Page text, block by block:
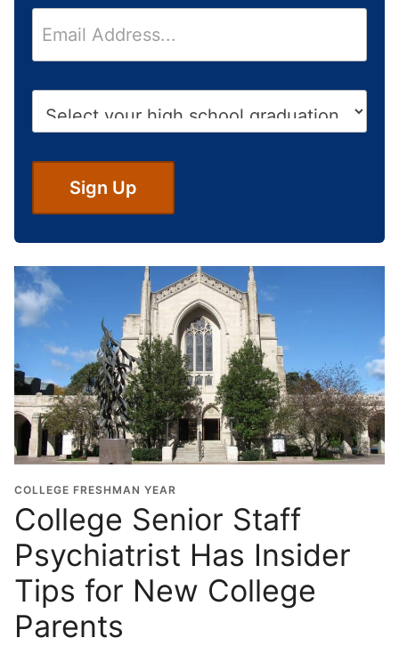
m
a
h
o
o
l
G
d
u
a
t
i
o
Y
e
a
r
Sign Up
COLLEGE FRESHMAN YEAR
College Senior Staff
Psychiatrist Has Insider
Tips for New College
Parents